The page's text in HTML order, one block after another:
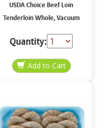
USDA Choice Beef Loin
Tenderloin Whole, Vacuum
Quantity: